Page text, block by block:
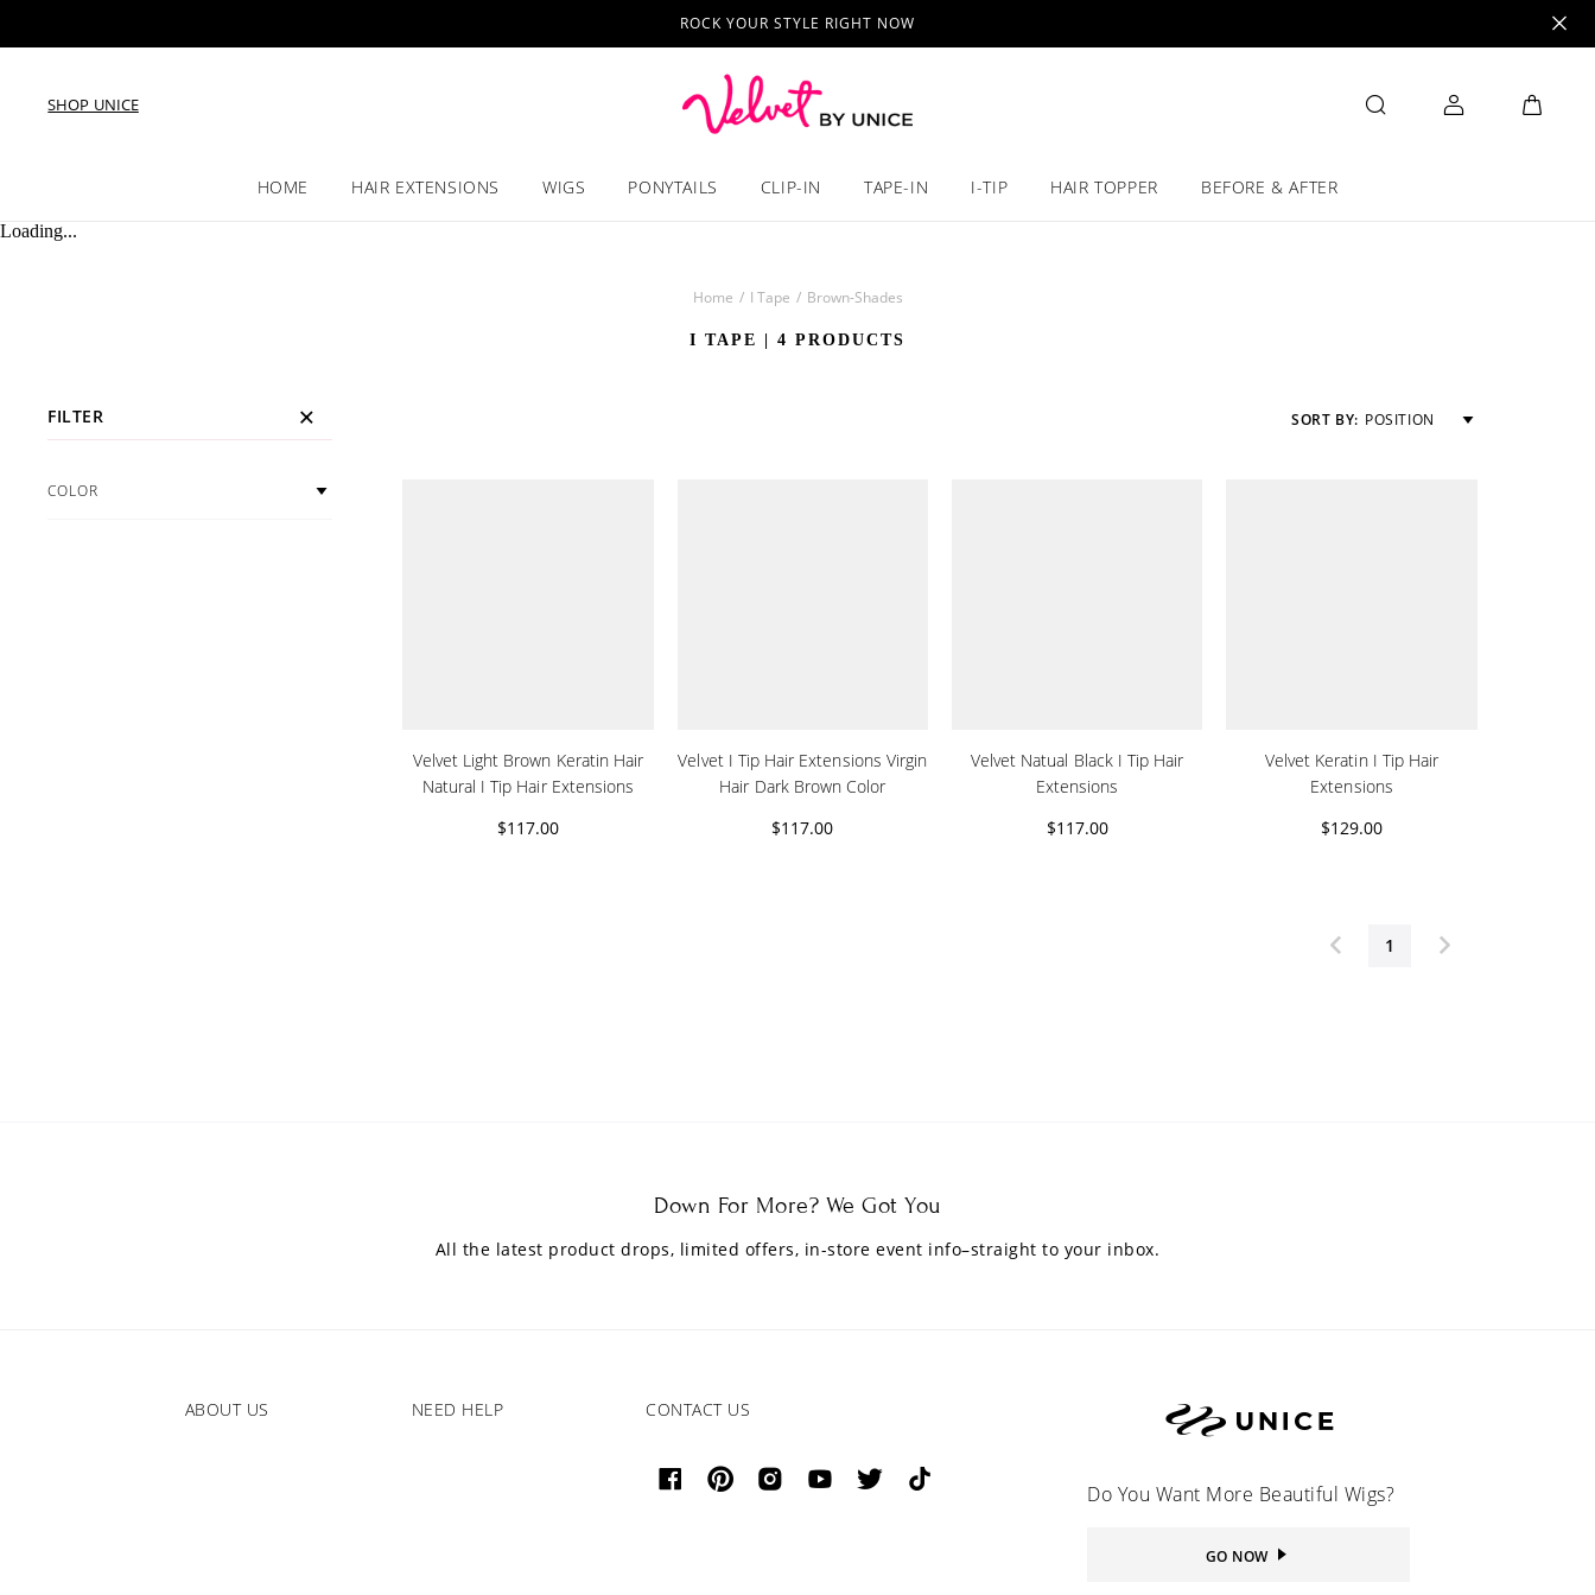
ROCK YOUR STYLE RIGHT NOW
SHOP UNICE
HOME HAIR EXTENSIONS WIGS PONYTAILS CLIP-IN TAPE-IN I-TIP HAIR TOPPER BEFORE & AFTER
Loading...
Home / I Tape / Brown-Shades
I TAPE | 4 PRODUCTS
FILTER
COLOR
SORT BY: POSITION
Velvet Light Brown Keratin Hair
Natural I Tip Hair Extensions
$117.00
Velvet I Tip Hair Extensions Virgin
Hair Dark Brown Color
$117.00
Velvet Natual Black I Tip Hair
Extensions
$117.00
Velvet Keratin I Tip Hair
Extensions
$129.00
1
Down For More? We Got You
All the latest product drops, limited offers, in-store event info–straight to your inbox.
ABOUT US NEED HELP CONTACT US
Do You Want More Beautiful Wigs?
GO NOW